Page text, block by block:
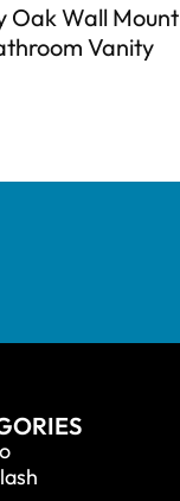
Oak Wall Mount
Vanity